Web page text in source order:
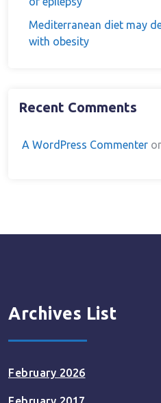
Mediterranean diet may
with obesity
Recent Comments
A WordPress Commenter
Archives List
February 2026